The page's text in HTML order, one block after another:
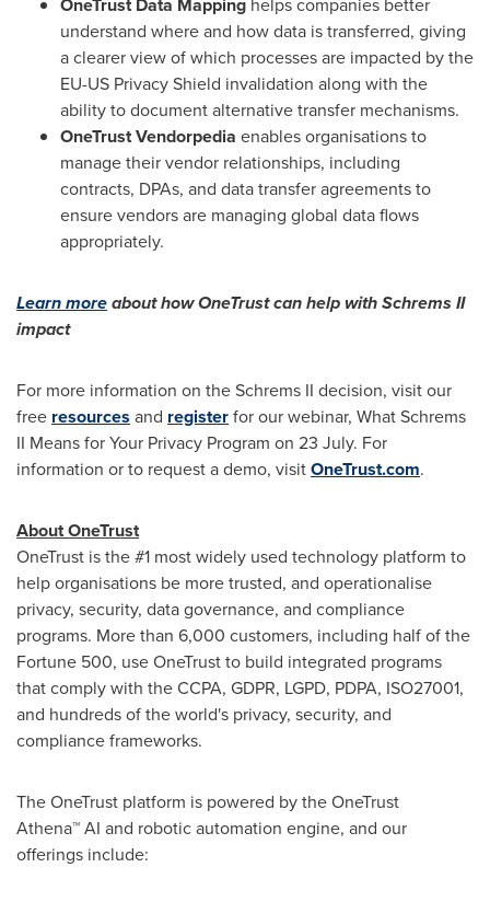
understand where and how data is transferred, giving
a clearer view of which processes are impacted by the
EU-US Privacy Shield invalidation along with the
ability to document alternative transfer mechanisms.
OneTrust Vendorpedia enables organisations to
manage their vendor relationships, including
contracts, DPAs, and data transfer agreements to
ensure vendors are managing global data flows
appropriately.
Learn moreabout how OneTrust can help with Schrems II
impact
For more information on the Schrems II decision, visit our
free resources and registerfor our webinar, What Schrems
II Means for Your Privacy Program on 23 July. For
information or to request a demo, visitOneTrust.com.
About OneTrust
OneTrust is the #1 most widely used technology platform to
help organisations be more trusted, and operationalise
privacy, security, data governance, and compliance
programs. More than 6,000 customers, including half of the
Fortune 500, use OneTrust to build integrated programs
that comply with the CCPA, GDPR, LGPD, PDPA, ISO27001,
and hundreds of the world's privacy, security, and
compliance frameworks.
The OneTrust platform is powered by the OneTrust
Athena™ AI and robotic automation engine, and our
offerings include: